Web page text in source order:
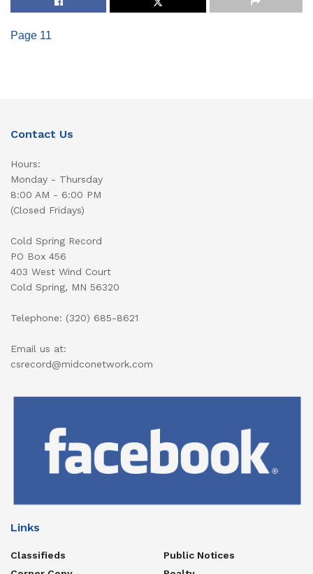
Page 11
Contact Us
Hours:
Monday - Thursday
8:00 AM - 6:00 PM
(Closed Fridays)
Cold Spring Record
PO Box 456
403 West Wind Court
Cold Spring, MN 56320
Telephone: (320) 685-8621
Email us at:
csrecord@midconetwork.com
Links
Classifieds
Public Notices